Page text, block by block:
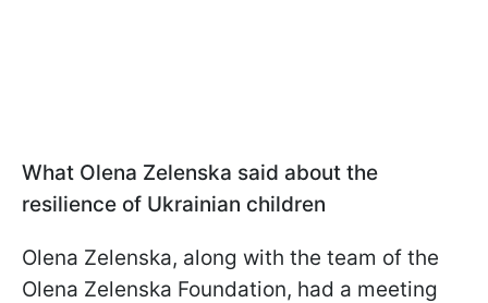
What Olena Zelenska said about the
resilience of Ukrainian children
Olena Zelenska, along with the team of the
Olena Zelenska Foundation, had a meeting